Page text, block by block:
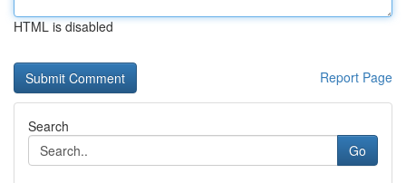
HTML is disabled
Report Page
Search
Go